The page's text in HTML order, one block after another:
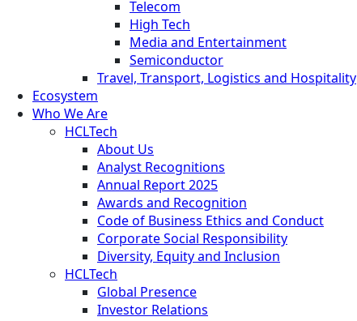
Telecom
High Tech
Media and Entertainment
Semiconductor
Travel, Transport, Logistics and Hospitality
Ecosystem
Who We Are
HCLTech
About Us
Analyst Recognitions
Annual Report 2025
Awards and Recognition
Code of Business Ethics and Conduct
Corporate Social Responsibility
Diversity, Equity and Inclusion
HCLTech
Global Presence
Investor Relations